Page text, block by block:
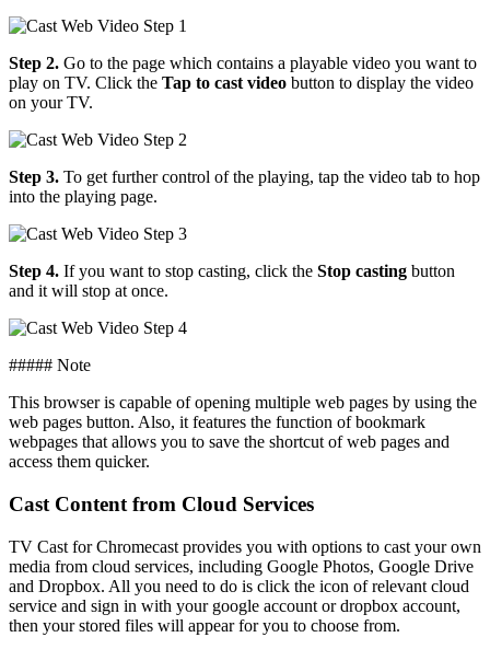
Step 2. Go to the page which contains a playable video you want to
play on TV. Click the Tap to cast video button to display the video
on your TV.
Step 3. To get further control of the playing, tap the video tab to hop
into the playing page.
Step 4. If you want to stop casting, click the Stop casting button
and it will stop at once.
##### Note
This browser is capable of opening multiple web pages by using the
web pages button. Also, it features the function of bookmark
webpages that allows you to save the shortcut of web pages and
access them quicker.
Cast Content from Cloud Services
TV Cast for Chromecast provides you with options to cast your own
media from cloud services, including Google Photos, Google Drive
and Dropbox. All you need to do is click the icon of relevant cloud
service and sign in with your google account or dropbox account,
then your stored files will appear for you to choose from.